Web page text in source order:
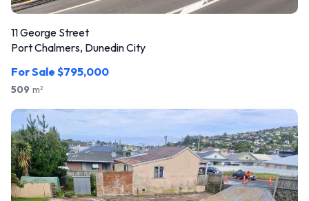
11 George Street
Port Chalmers, Dunedin City
For Sale $795,000
509 m2